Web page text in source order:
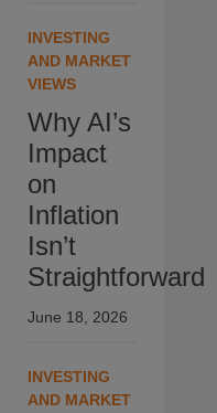
INVESTING
AND MARKET
VIEWS
Why AI’s
Impact
on
Inflation
Isn’t
Straightforward
June 18, 2026
INVESTING
AND MARKET